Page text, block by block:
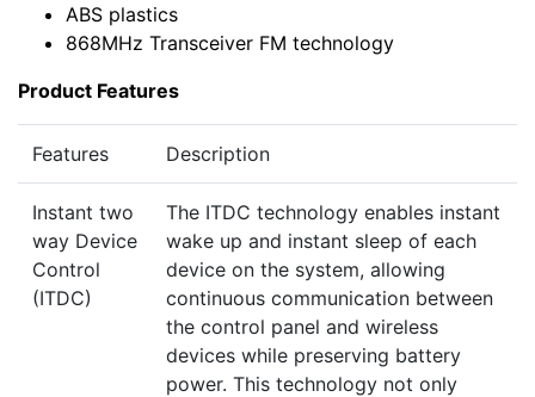
ABS plastics
868MHz Transceiver FM technology
Product Features
Features Description
Instant two
way Device
Control
(ITDC)
The ITDC technology enables instant
wake up and instant sleep of each
device on the system, allowing
continuous communication between
the control panel and wireless
devices while preserving battery
power. This technology not only